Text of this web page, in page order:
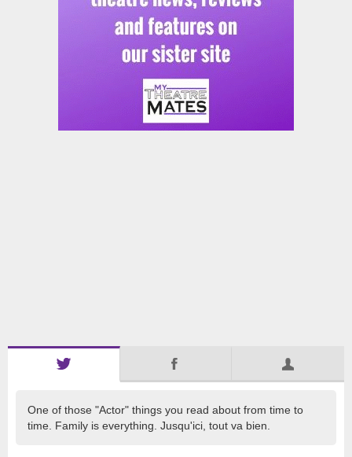
One of those "Actor" things you read about from time to
time. Family is everything. Jusqu'ici, tout va bien.